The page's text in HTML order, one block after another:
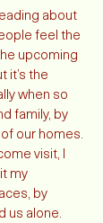
about
feel the
upcoming
it’s the
when so
family, by
our homes.
visit, I
my
by